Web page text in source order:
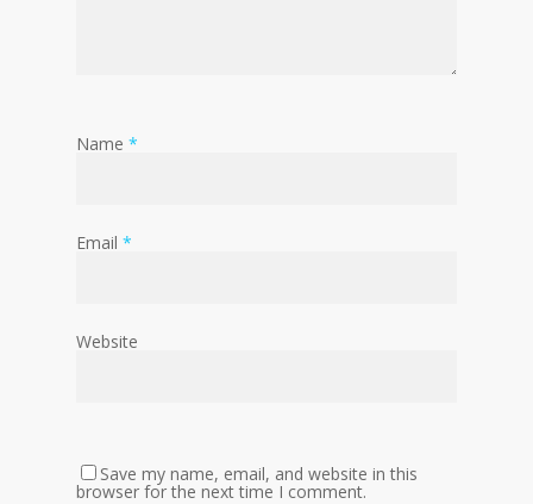
Name *
Email *
Website
Save my name, email, and website in this
browser for the next time I comment.